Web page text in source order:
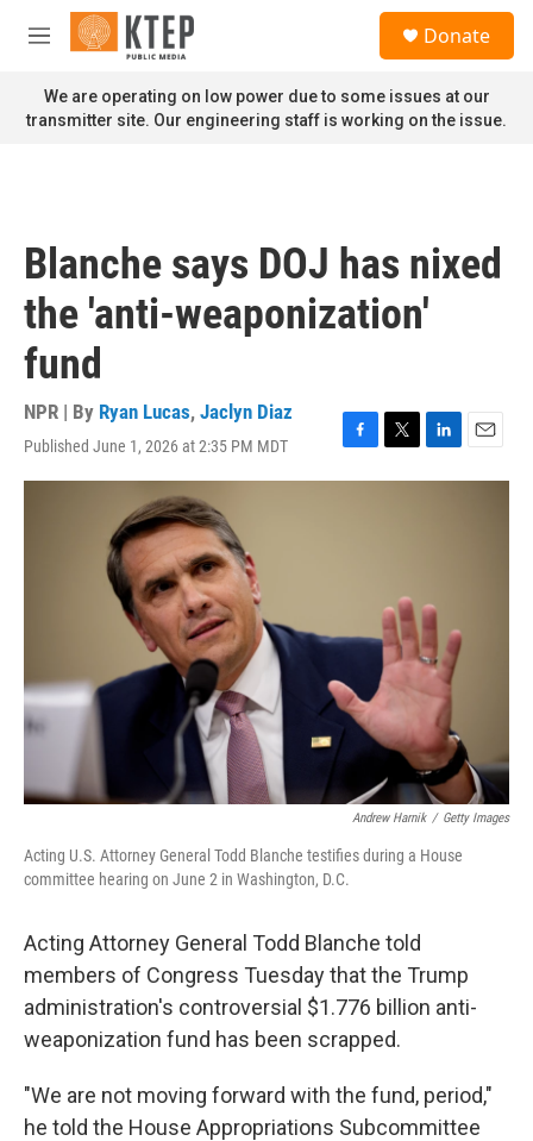
Skip to main content
M
n
u
Donate
We are operating on low power due to some issues at our
transmitter site. Our engineering staff is working on the issue.
Blanche says DOJ has nixed
the 'anti-weaponization'
fund
NPR | By Ryan Lucas, Jaclyn Diaz
Published June 1, 2026 at 2:35 PM MDT
F
a
T
w
L
i
n
E
m
Andrew Harnik / Getty Images
Acting U.S. Attorney General Todd Blanche testifies during a House
committee hearing on June 2 in Washington, D.C.
Acting Attorney General Todd Blanche told
members of Congress Tuesday that the Trump
administration's controversial $1.776 billion anti-
weaponization fund has been scrapped.
"We are not moving forward with the fund, period,"
he told the House Appropriations Subcommittee